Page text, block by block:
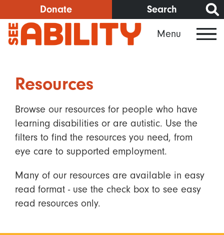
to
main
content
Donate Search
Menu
Resources
Browse our resources for people who have
learning disabilities or are autistic. Use the
filters to find the resources you need, from
eye care to supported employment.
Many of our resources are available in easy
read format - use the check box to see easy
read resources only.